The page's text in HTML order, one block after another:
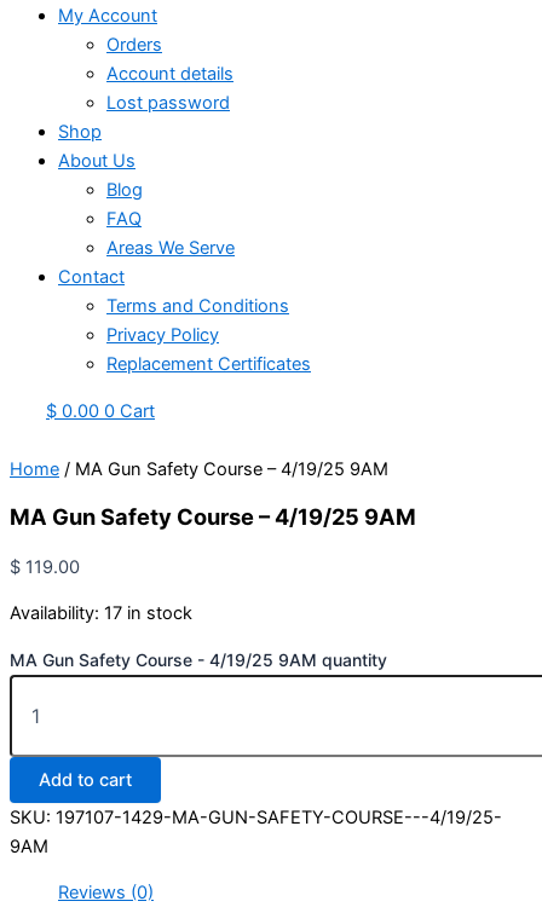
My Account
Orders
Account details
Lost password
Shop
About Us
Blog
FAQ
Areas We Serve
Contact
Terms and Conditions
Privacy Policy
Replacement Certificates
$ 0.00 0 Cart
Home / MA Gun Safety Course – 4/19/25 9AM
MA Gun Safety Course – 4/19/25 9AM
$ 119.00
Availability: 17 in stock
MA Gun Safety Course - 4/19/25 9AM quantity
Add to cart
SKU: 197107-1429-MA-GUN-SAFETY-COURSE---4/19/25-
9AM
Reviews (0)